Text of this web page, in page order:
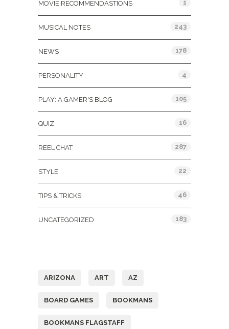
MOVIE RECOMMENDASTIONS 1
MUSICAL NOTES 243
NEWS 178
PERSONALITY 4
PLAY: A GAMER'S BLOG 105
QUIZ 16
REEL CHAT 287
STYLE 22
TIPS & TRICKS 46
UNCATEGORIZED 183
ARIZONA ART AZ
BOARD GAMES BOOKMANS
BOOKMANS FLAGSTAFF